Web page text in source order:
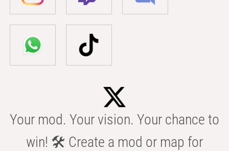
Your mod. Your vision. Your chance to
win! 🛠️ Create a mod or map for